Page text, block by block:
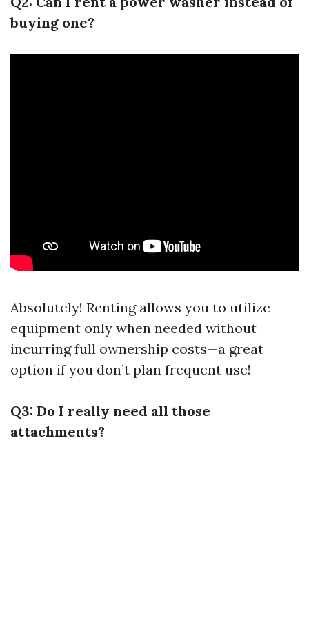
buying one?
Absolutely! Renting allows you to utilize
equipment only when needed without
incurring full ownership costs—a great
option if you don’t plan frequent use!
Q3: Do I really need all those
attachments?